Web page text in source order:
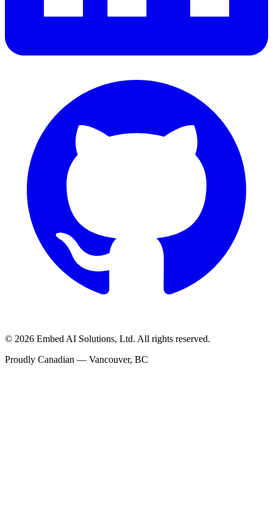
© 2026 Embed AI Solutions, Ltd. All rights reserved.
Proudly Canadian — Vancouver, BC